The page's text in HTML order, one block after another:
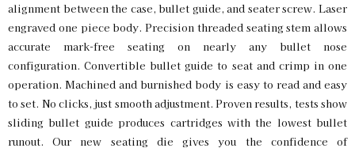
alignment between the case, bullet guide, and seater screw. Laser
engraved one piece body. Precision threaded seating stem allows
accurate mark-free seating on nearly any bullet nose
configuration. Convertible bullet guide to seat and crimp in one
operation. Machined and burnished body is easy to read and easy
to set. No clicks, just smooth adjustment. Proven results, tests show
sliding bullet guide produces cartridges with the lowest bullet
runout. Our new seating die gives you the confidence of